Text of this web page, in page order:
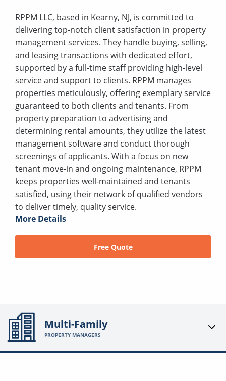
RPPM LLC, based in Kearny, NJ, is committed to
delivering top-notch client satisfaction in property
management services. They handle buying, selling,
and leasing transactions with dedicated effort,
supported by a full-time staff providing high-level
service and support to clients. RPPM manages
properties meticulously, offering exemplary service
guaranteed to both clients and tenants. From
property preparation to advertising and
determining rental amounts, they utilize the latest
management software and conduct thorough
screenings of applicants. With a focus on new
tenant move-in and ongoing maintenance, RPPM
keeps properties well-maintained and tenants
satisfied, using their network of qualified vendors
to deliver timely, quality service.
More Details
Free Quote
Multi-Family
PROPERTY MANAGERS